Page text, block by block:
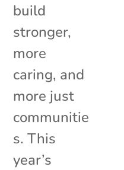
build
stronger,
more
caring, and
more just
communitie
s. This
year’s